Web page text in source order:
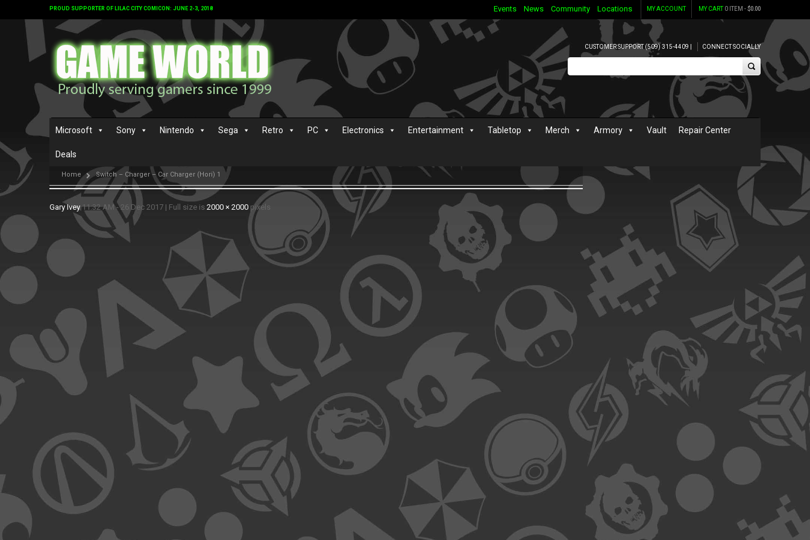
PROUD SUPPORTER OF LILAC CITY COMICON: JUNE 2-3, 2018 MY CART0 ITEM -$0.00
MY ACCOUNT
Events News Community Locations
CUSTOMER SUPPORT (509) 315-4409 | CONNECT SOCIALLY
Microsoft Sony Nintendo Sega Retro PC Electronics Entertainment Tabletop Merch Armory Vault Repair Center
Deals
Home Switch – Charger – Car Charger (Hori) 1
Gary Ivey 11:32 AM - 26 Dec 2017 | Full size is 2000 × 2000 pixels